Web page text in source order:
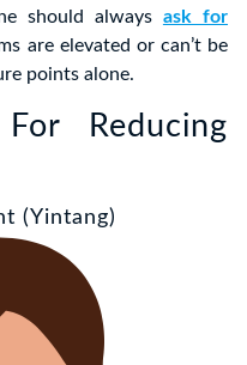
should always ask for
are elevated or can’t be
points alone.
Reducing
(Yintang)